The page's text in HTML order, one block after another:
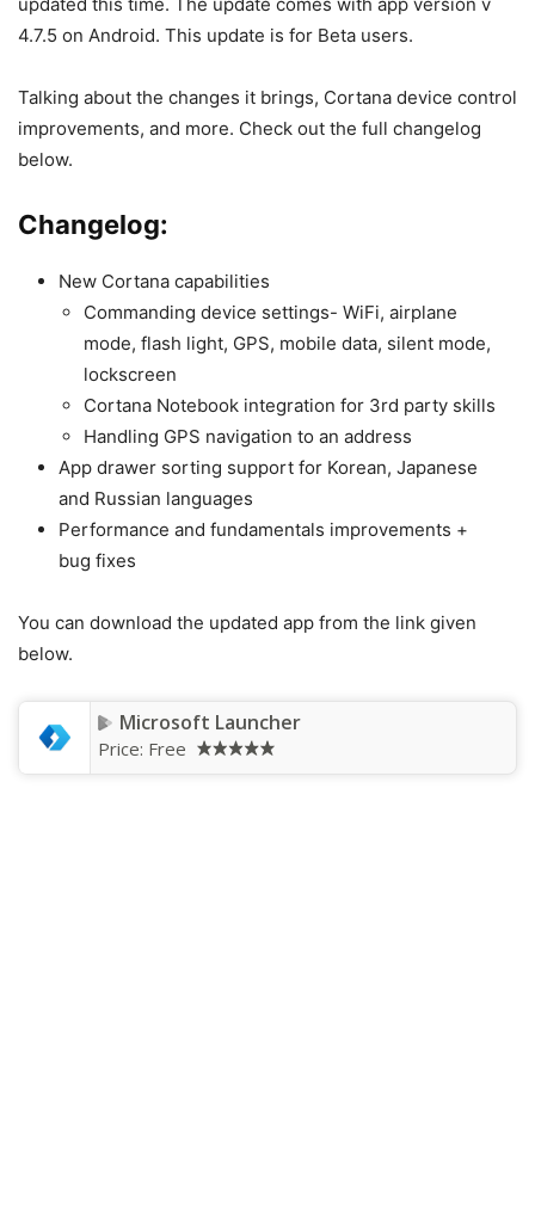
4.7.5 on Android. This update is for Beta users.
Talking about the changes it brings, Cortana device control
improvements, and more. Check out the full changelog
below.
Changelog:
New Cortana capabilities
Commanding device settings- WiFi, airplane
mode, flash light, GPS, mobile data, silent mode,
lockscreen
Cortana Notebook integration for 3rd party skills
Handling GPS navigation to an address
App drawer sorting support for Korean, Japanese
and Russian languages
Performance and fundamentals improvements +
bug fixes
You can download the updated app from the link given
below.
Microsoft Launcher
Price: Free